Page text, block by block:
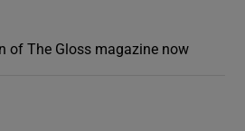
of The Gloss magazine now